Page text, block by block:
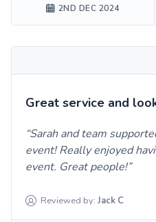
2ND DEC 2024
Great service and
Sarah and team
event! Really enjoyed
event. Great people!
Reviewed by: Jack C